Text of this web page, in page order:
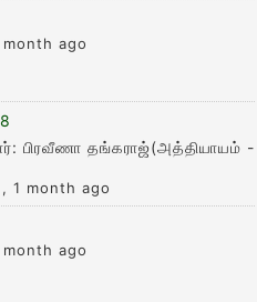
month ago
பிரவீணா தங்கராஜ்(அத்தியாயம் -
, 1 month ago
month ago